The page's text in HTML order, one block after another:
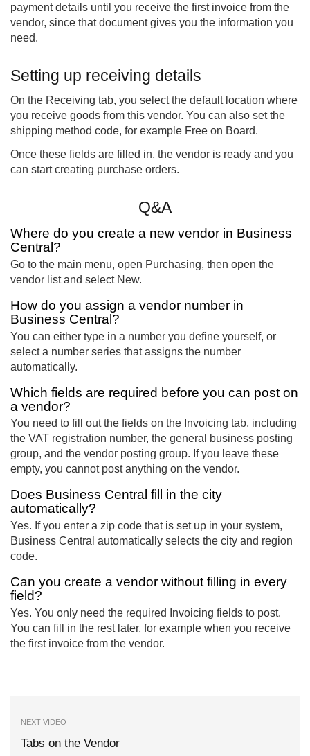
payment details until you receive the first invoice from the
vendor, since that document gives you the information you
need.
Setting up receiving details
On the Receiving tab, you select the default location where
you receive goods from this vendor. You can also set the
shipping method code, for example Free on Board.
Once these fields are filled in, the vendor is ready and you
can start creating purchase orders.
Q&A
Where do you create a new vendor in Business
Central?
Go to the main menu, open Purchasing, then open the
vendor list and select New.
How do you assign a vendor number in
Business Central?
You can either type in a number you define yourself, or
select a number series that assigns the number
automatically.
Which fields are required before you can post on
a vendor?
You need to fill out the fields on the Invoicing tab, including
the VAT registration number, the general business posting
group, and the vendor posting group. If you leave these
empty, you cannot post anything on the vendor.
Does Business Central fill in the city
automatically?
Yes. If you enter a zip code that is set up in your system,
Business Central automatically selects the city and region
code.
Can you create a vendor without filling in every
field?
Yes. You only need the required Invoicing fields to post.
You can fill in the rest later, for example when you receive
the first invoice from the vendor.
NEXT VIDEO
Tabs on the Vendor